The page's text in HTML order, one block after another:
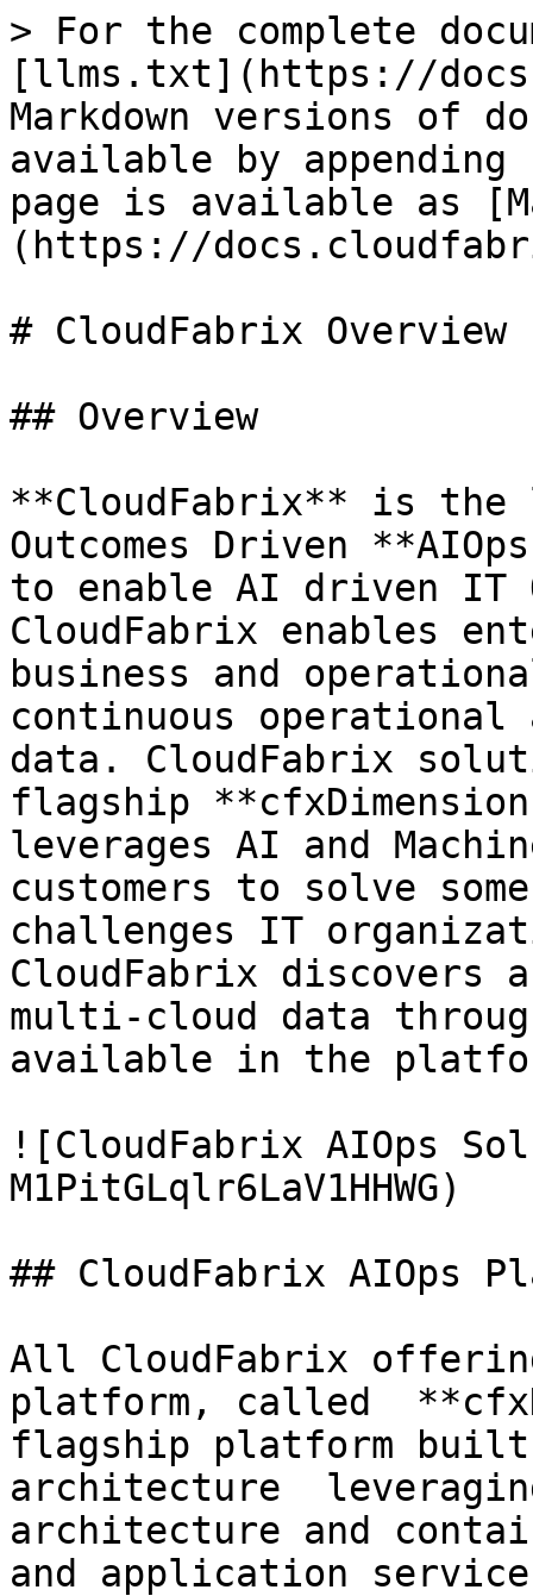
> For the complete
[llms.txt](https://
Markdown versions of
available by
page is available as
(https://
# CloudFabrix Overview
## Overview
**CloudFabrix** is the
Outcomes Driven
to enable AI driven IT
CloudFabrix enables
business and
continuous
data. CloudFabrix
flagship
leverages AI and
customers to solve
challenges IT
CloudFabrix discovers
multi-cloud data
available in the
![CloudFabrix AIOps
M1PitGLqlr6LaV1HHWG)
## CloudFabrix AIOps
All CloudFabrix
platform, called
flagship platform
architecture
architecture and
and application